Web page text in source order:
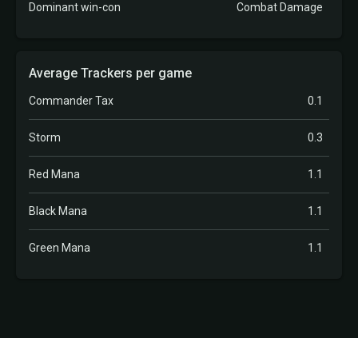
Dominant win-con Combat Damage
Average Trackers per game
Commander Tax 0.1
Storm 0.3
Red Mana 1.1
Black Mana 1.1
Green Mana 1.1